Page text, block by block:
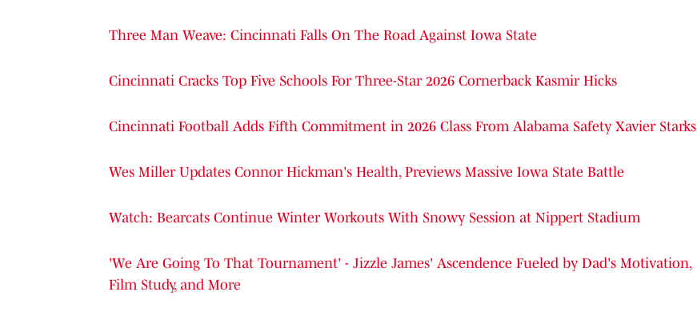
Three Man Weave: Cincinnati Falls On The Road Against Iowa State
Cincinnati Cracks Top Five Schools For Three-Star 2026 Cornerback Kasmir Hicks
Cincinnati Football Adds Fifth Commitment in 2026 Class From Alabama Safety Xavier Starks
Wes Miller Updates Connor Hickman's Health, Previews Massive Iowa State Battle
Watch: Bearcats Continue Winter Workouts With Snowy Session at Nippert Stadium
'We Are Going To That Tournament' - Jizzle James' Ascendence Fueled by Dad's Motivation,
Film Study, and More